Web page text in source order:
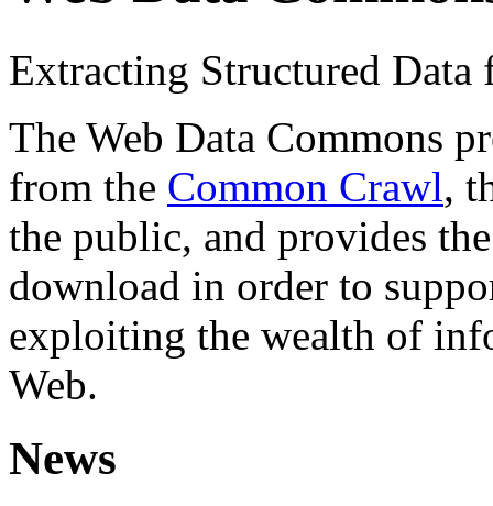
Extracting Structured
The Web Data Commons
from the Common Crawl,
the public, and provides
download in order to
exploiting the wealth of
Web.
News